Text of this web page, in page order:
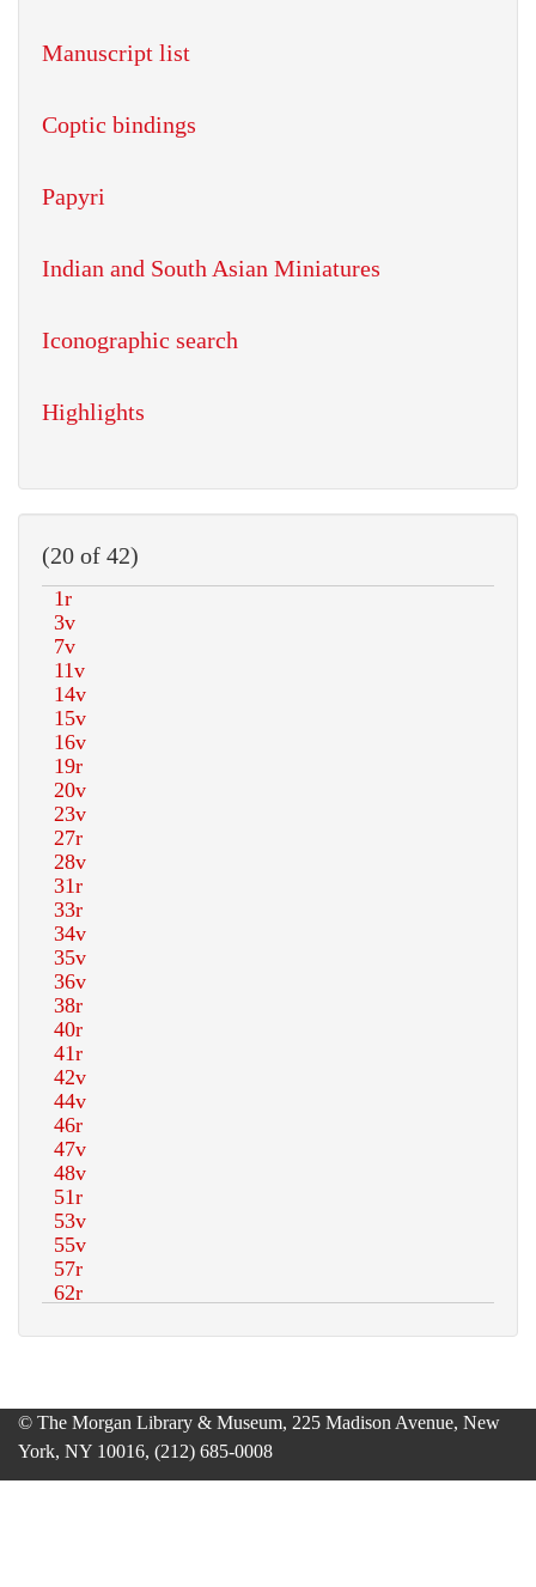
Manuscript list
Coptic bindings
Papyri
Indian and South Asian Miniatures
Iconographic search
Highlights
(20 of 42)
© The Morgan Library & Museum, 225 Madison Avenue, New
York, NY 10016, (212) 685-0008